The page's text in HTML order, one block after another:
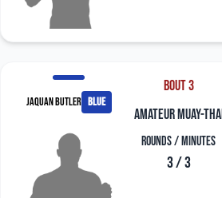
Jaquan Butler blue
Bout 3
amateur muay-thai
Rounds / Minutes
3 / 3